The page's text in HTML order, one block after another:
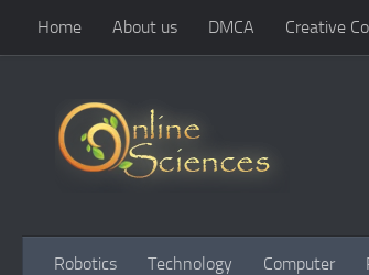
Skip to content
Home About us DMCA Creative
Robotics Technology Computer